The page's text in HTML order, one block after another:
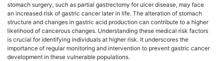
stomach surgery, such as partial gastrectomy for ulcer disease, may face
an increased risk of gastric cancer later in life. The alteration of stomach
structure and changes in gastric acid production can contribute to a higher
likelihood of cancerous changes. Understanding these medical risk factors
is crucial for identifying individuals at higher risk. It underscores the
importance of regular monitoring and intervention to prevent gastric cancer
development in these vulnerable populations.